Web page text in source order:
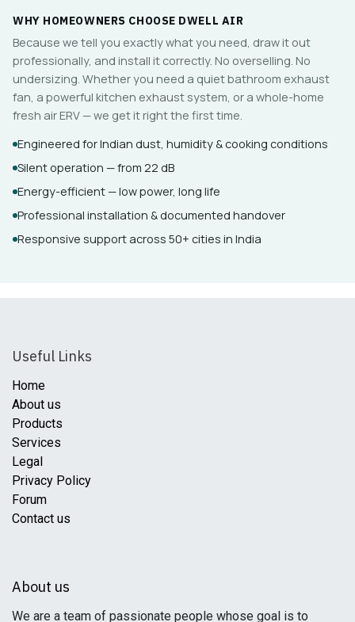
WHY HOMEOWNERS CHOOSE DWELL AIR
Because we tell you exactly what you need, draw it out
professionally, and install it correctly. No overselling. No
undersizing. Whether you need a quiet bathroom exhaust
fan, a powerful kitchen exhaust system, or a whole-home
fresh air ERV — we get it right the first time.
Engineered for Indian dust, humidity & cooking conditions
Silent operation — from 22 dB
Energy-efficient — low power, long life
Professional installation & documented handover
Responsive support across 50+ cities in India
Useful Links
Home
About us
Products
Services
Legal
Privacy Policy
Forum
Contact us
About us
We are a team of passionate people whose goal is to